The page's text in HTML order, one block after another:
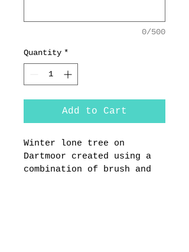
0/500
Quantity *
Add to Cart
Winter lone tree on
Dartmoor created using a
combination of brush and